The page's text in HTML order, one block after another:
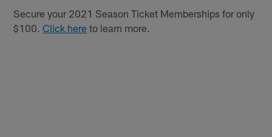
Secure your 2021 Season Ticket Memberships for only
$100.Click here to learn more.